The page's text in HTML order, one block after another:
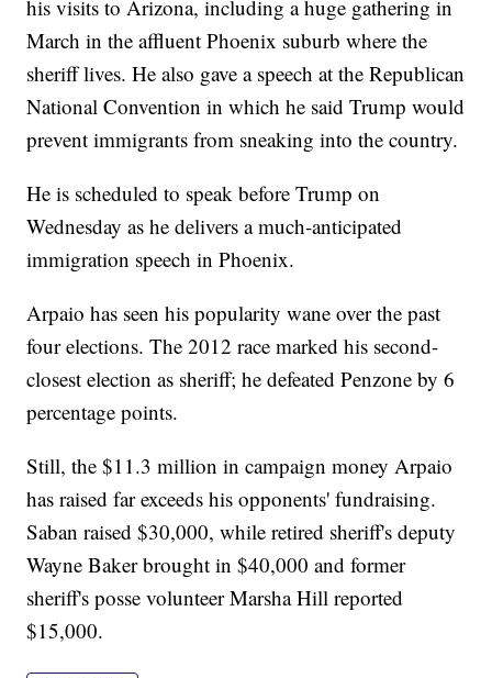
his visits to Arizona, including a huge gathering in
March in the affluent Phoenix suburb where the
sheriff lives. He also gave a speech at the Republican
National Convention in which he said Trump would
prevent immigrants from sneaking into the country.
He is scheduled to speak before Trump on
Wednesday as he delivers a much-anticipated
immigration speech in Phoenix.
Arpaio has seen his popularity wane over the past
four elections. The 2012 race marked his second-
closest election as sheriff; he defeated Penzone by 6
percentage points.
Still, the $11.3 million in campaign money Arpaio
has raised far exceeds his opponents' fundraising.
Saban raised $30,000, while retired sheriff's deputy
Wayne Baker brought in $40,000 and former
sheriff's posse volunteer Marsha Hill reported
$15,000.